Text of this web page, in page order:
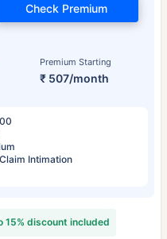
Premium Starting
₹ 507/month
Check Premium
Intimation
15% discount included